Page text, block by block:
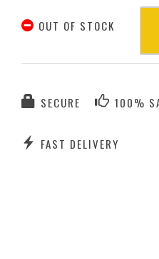
OUT OF STOCK
SECURE 100%
FAST DELIVERY